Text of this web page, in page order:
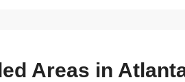
Areas in